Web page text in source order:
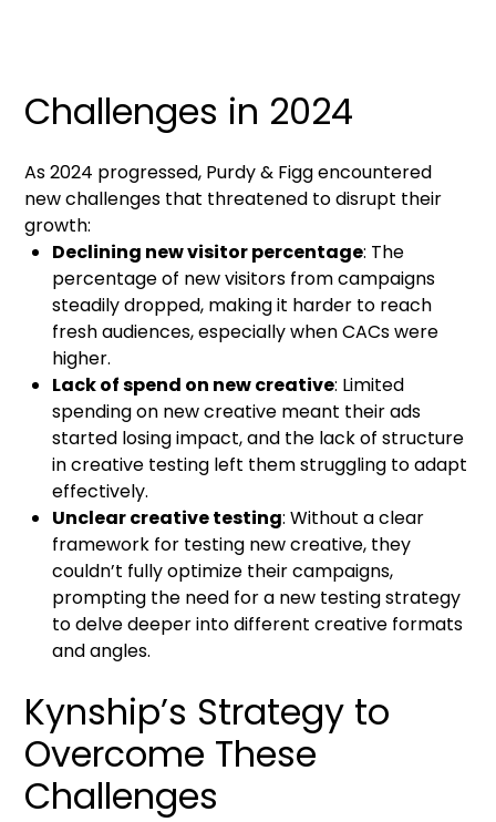
Challenges in 2024
As 2024 progressed, Purdy & Figg encountered
new challenges that threatened to disrupt their
growth:
Declining new visitor percentage: The
percentage of new visitors from campaigns
steadily dropped, making it harder to reach
fresh audiences, especially when CACs were
higher.
Lack of spend on new creative: Limited
spending on new creative meant their ads
started losing impact, and the lack of structure
in creative testing left them struggling to adapt
effectively.
Unclear creative testing: Without a clear
framework for testing new creative, they
couldn’t fully optimize their campaigns,
prompting the need for a new testing strategy
to delve deeper into different creative formats
and angles.
Kynship’s Strategy to
Overcome These
Challenges